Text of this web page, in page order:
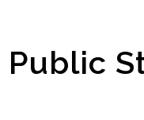
Public